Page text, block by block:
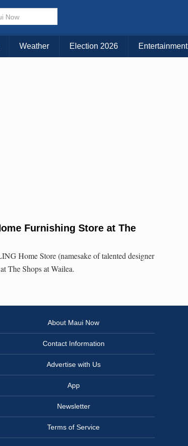
Choose Your Island:
KAUAI MAUI BIG ISLAND
Weather Election 2026 Entertainment
Furnishing Store at The
Home Store (namesake of talented designer
The Shops at Wailea.
About Maui Now
Contact Information
Advertise with Us
App
Newsletter
Terms of Service